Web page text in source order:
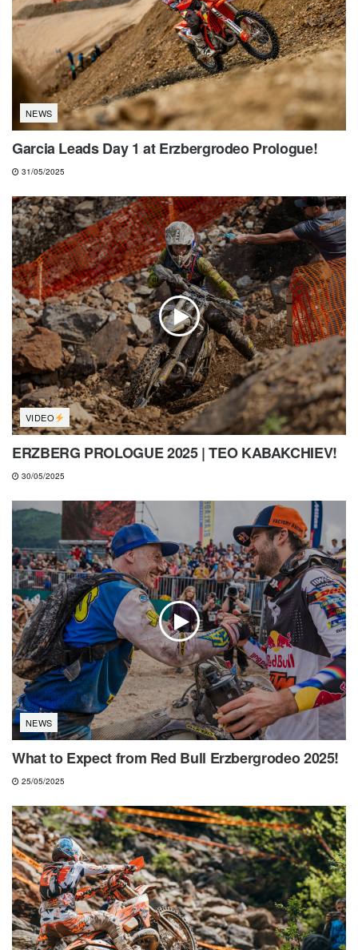
NEWS
Garcia Leads Day 1 at Erzbergrodeo Prologue!
31/05/2025
VIDEO
ERZBERG PROLOGUE 2025 | TEO KABAKCHIEV!
30/05/2025
NEWS
What to Expect from Red Bull Erzbergrodeo 2025!
25/05/2025